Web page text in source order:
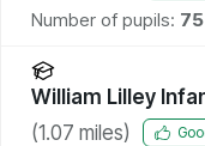
Number of pupils: 75
William Lilley
(1.07 miles)